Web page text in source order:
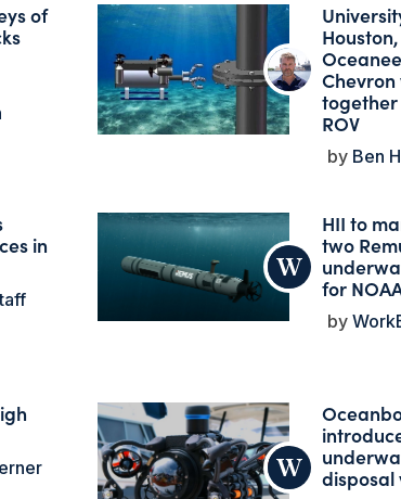
of
Houston,
ROV
Ben
in
HII to
two
for
disposal